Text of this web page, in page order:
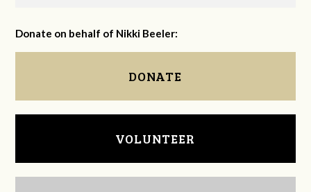
Donate on behalf of Nikki Beeler:
DONATE
VOLUNTEER